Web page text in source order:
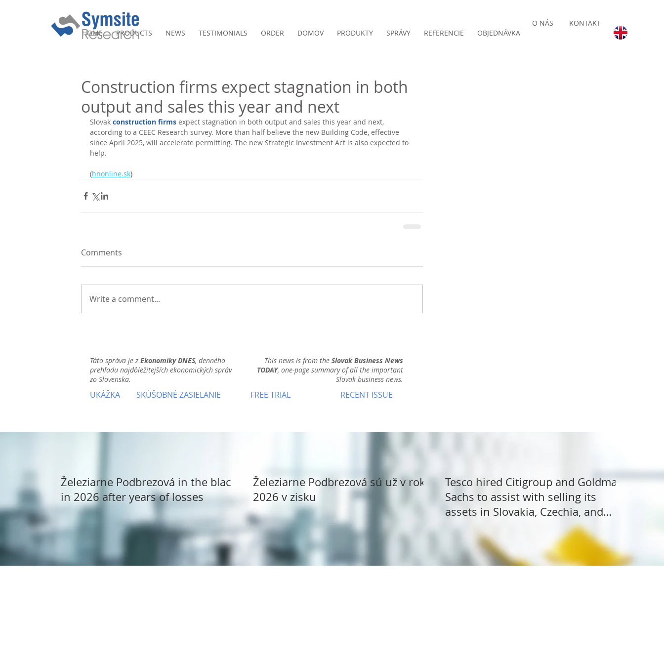
KONTAKT
O NÁS
HOME
PRODUCTS NEWS TESTIMONIALS ORDER DOMOV PRODUKTY SPRÁVY REFERENCIE OBJEDNÁVKA
Construction firms expect stagnation in both
output and sales this year and next
Slovak construction firms expect stagnation in both output and sales this year and next,
according to a CEEC Research survey. More than half believe the new Building Code, effective
since April 2025, will accelerate permitting. The new Strategic Investment Act is also expected to
help.
(hnonline.sk)
Comments
Write a comment...
Táto správa je z Ekonomiky DNES, denného
prehľadu najdôležitejších ekonomických správ
zo Slovenska.
UKÁŽKA SKÚŠOBNÉ ZASIELANIE
This news is from the Slovak Business News
TODAY, one-page summary of all the important
Slovak business news.
FREE TRIAL RECENT ISSUE
Železiarne Podbrezová in the black
in 2026 after years of losses
Železiarne Podbrezová sú už v roku
2026 v zisku
Tesco hired Citigroup and Goldman
Sachs to assist with selling its
assets in Slovakia, Czechia, and
Hungary